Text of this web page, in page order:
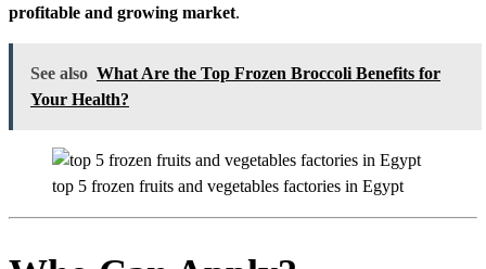
profitable and growing market.
See also What Are the Top Frozen Broccoli Benefits for
Your Health?
top 5 frozen fruits and vegetables factories in Egypt